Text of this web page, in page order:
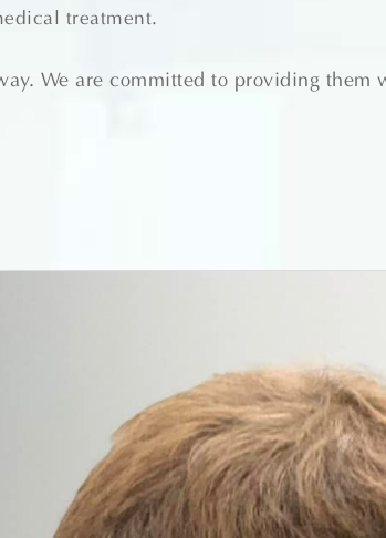
treatment.
We are committed to providing